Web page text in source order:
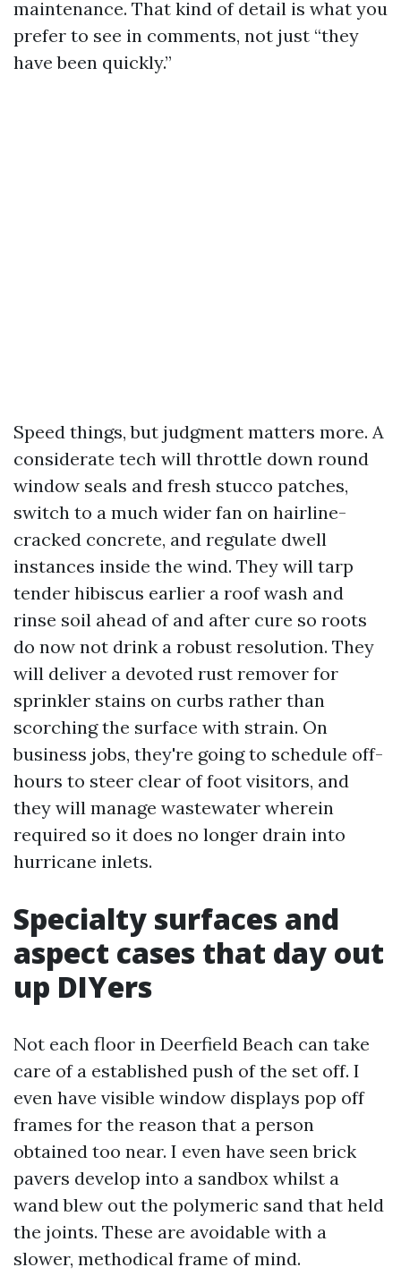
maintenance. That kind of detail is what you
prefer to see in comments, not just “they
have been quickly.”
Speed things, but judgment matters more. A
considerate tech will throttle down round
window seals and fresh stucco patches,
switch to a much wider fan on hairline-
cracked concrete, and regulate dwell
instances inside the wind. They will tarp
tender hibiscus earlier a roof wash and
rinse soil ahead of and after cure so roots
do now not drink a robust resolution. They
will deliver a devoted rust remover for
sprinkler stains on curbs rather than
scorching the surface with strain. On
business jobs, they're going to schedule off-
hours to steer clear of foot visitors, and
they will manage wastewater wherein
required so it does no longer drain into
hurricane inlets.
Specialty surfaces and
aspect cases that day out
up DIYers
Not each floor in Deerfield Beach can take
care of a established push of the set off. I
even have visible window displays pop off
frames for the reason that a person
obtained too near. I even have seen brick
pavers develop into a sandbox whilst a
wand blew out the polymeric sand that held
the joints. These are avoidable with a
slower, methodical frame of mind.